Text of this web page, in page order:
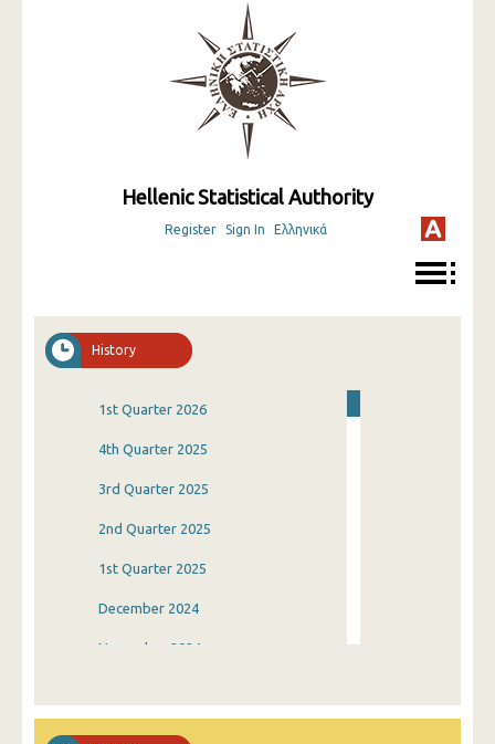
Hellenic Statistical Authority
Register Sign In Ελληνικά
History
1st Quarter 2026
4th Quarter 2025
3rd Quarter 2025
2nd Quarter 2025
1st Quarter 2025
December 2024
November 2024